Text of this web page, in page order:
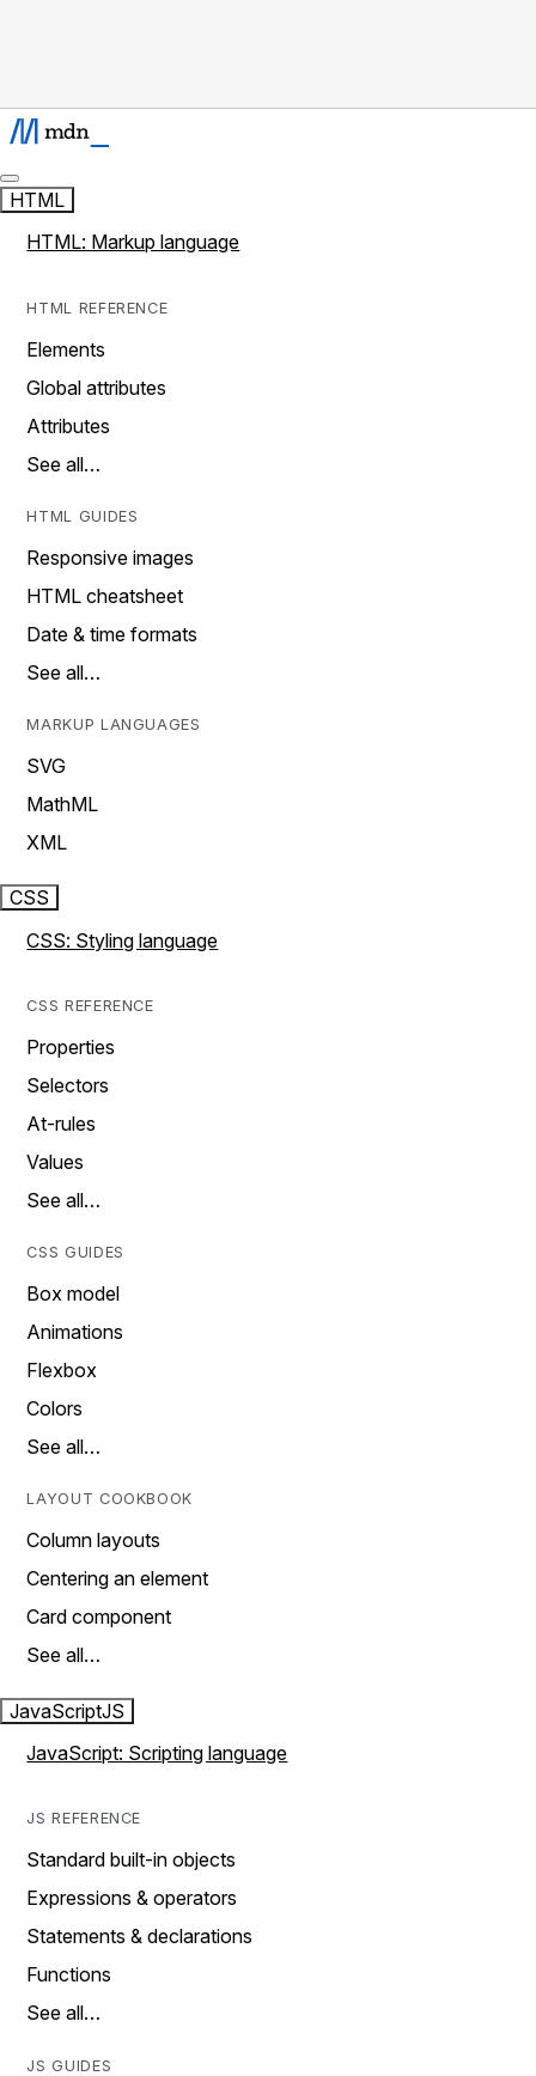
HTML
HTML: Markup language
HTML REFERENCE
Elements
Global attributes
Attributes
See all…
HTML GUIDES
Responsive images
HTML cheatsheet
Date & time formats
See all…
MARKUP LANGUAGES
SVG
MathML
XML
CSS
CSS: Styling language
CSS REFERENCE
Properties
Selectors
At-rules
Values
See all…
CSS GUIDES
Box model
Animations
Flexbox
Colors
See all…
LAYOUT COOKBOOK
Column layouts
Centering an element
Card component
See all…
JavaScriptJS
JavaScript: Scripting language
JS REFERENCE
Standard built-in objects
Expressions & operators
Statements & declarations
Functions
See all…
JS GUIDES